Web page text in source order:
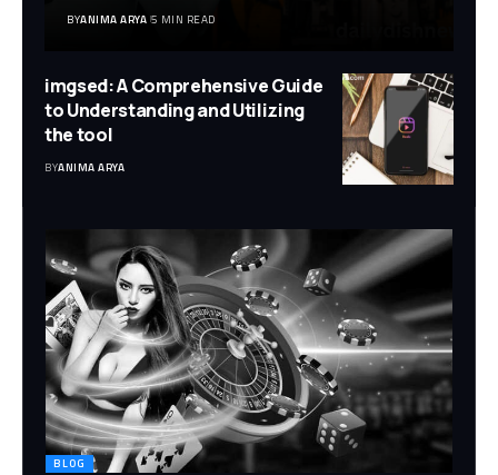
BYANIMA ARYA 5 MIN READ
imgsed: A Comprehensive Guide
to Understanding and Utilizing
the tool
BYANIMA ARYA
BLOG